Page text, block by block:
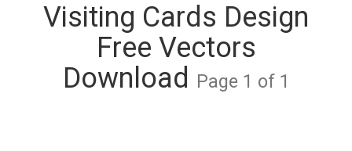
Visiting Cards Design
Free Vectors
Download
Page 1 of 1